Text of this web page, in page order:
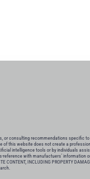
or consulting recommendations specific
this website does not create a
intelligence tools or by individuals
with manufactuers’ information
INCLUDING PROPERTY